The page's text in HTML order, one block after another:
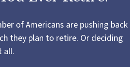
of Americans are pushing back
they plan to retire. Or deciding
all.